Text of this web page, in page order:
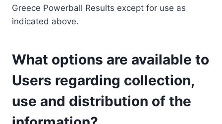
Greece Powerball Results except for use as
indicated above.
What options are available to
Users regarding collection,
use and distribution of the